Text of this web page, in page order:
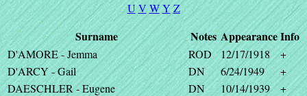
U V W Y Z
Surname Notes AppearanceInfo
D'AMORE - Jemma ROD 12/17/1918
+
D'ARCY - Gail
DN 6/24/1949
+
DAESCHLER - Eugene
DN 10/14/1939
+